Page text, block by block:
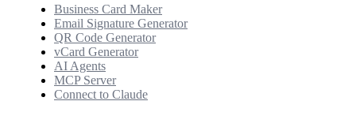
Business Card Maker
Email Signature Generator
QR Code Generator
vCard Generator
AI Agents
MCP Server
Connect to Claude